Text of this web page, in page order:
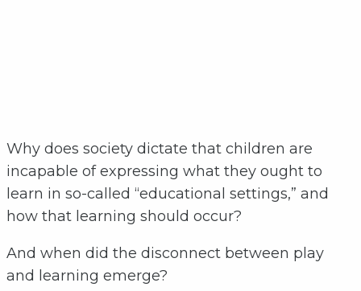
Why does society dictate that children are
incapable of expressing what they ought to
learn in so-called “educational settings,” and
how that learning should occur?
And when did the disconnect between play
and learning emerge?